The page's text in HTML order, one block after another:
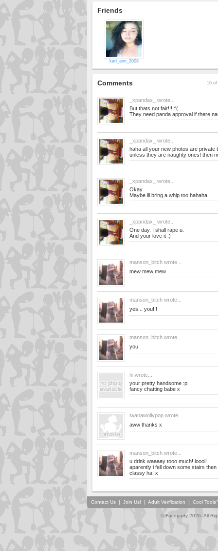
Friends
kari_ann_2008
Comments 10
_xpandax_
wrote...
But thats not fair!!! :'(
They need panda approval if there
_xpandax_
wrote...
haha all your new photos are private
unless they are naughty ones! then
_xpandax_
wrote...
Okay.
Maybe ill bring a whip too hahaha
_xpandax_
wrote...
One day. I shall rape u.
And your love it :)
manson_bitch wrote...
mew mew mew
manson_bitch wrote...
yes... you!!!
manson_bitch wrote...
you
hi wrote...
your pretty handsome :p
fancy chatting babe x
iwanawollypop wrote...
aww thanks x
manson_bitch wrote...
u drink waaaay tooo much! loool!
aparently i fell down some stairs
classy ha! x
Contact Us | Join Us! | Adult Verification | Cool
© Faceparty 2026. All